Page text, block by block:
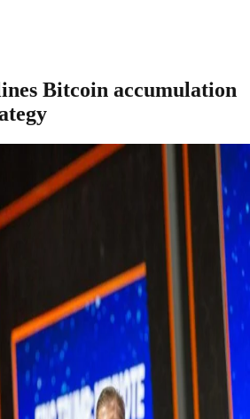
Bitcoin accumulation